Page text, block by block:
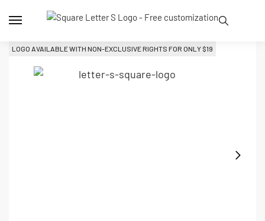
LOGO AVAILABLE WITH NON-EXCLUSIVE RIGHTS FOR ONLY $19